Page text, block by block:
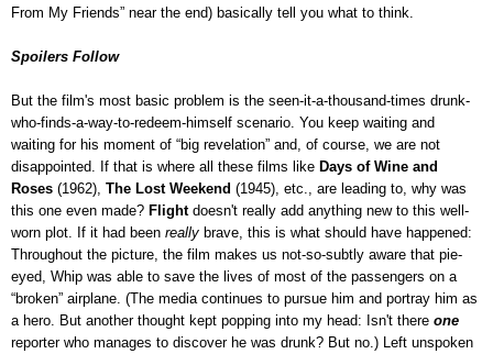
From My Friends” near the end) basically tell you what to think.
Spoilers Follow
But the film's most basic problem is the seen-it-a-thousand-times drunk-
who-finds-a-way-to-redeem-himself scenario. You keep waiting and
waiting for his moment of “big revelation” and, of course, we are not
disappointed. If that is where all these films like Days of Wine and
Roses (1962), The Lost Weekend (1945), etc., are leading to, why was
this one even made? Flight doesn't really add anything new to this well-
worn plot. If it had been really brave, this is what should have happened:
Throughout the picture, the film makes us not-so-subtly aware that pie-
eyed, Whip was able to save the lives of most of the passengers on a
“broken” airplane. (The media continues to pursue him and portray him as
a hero. But another thought kept popping into my head: Isn't there one
reporter who manages to discover he was drunk? But no.) Left unspoken